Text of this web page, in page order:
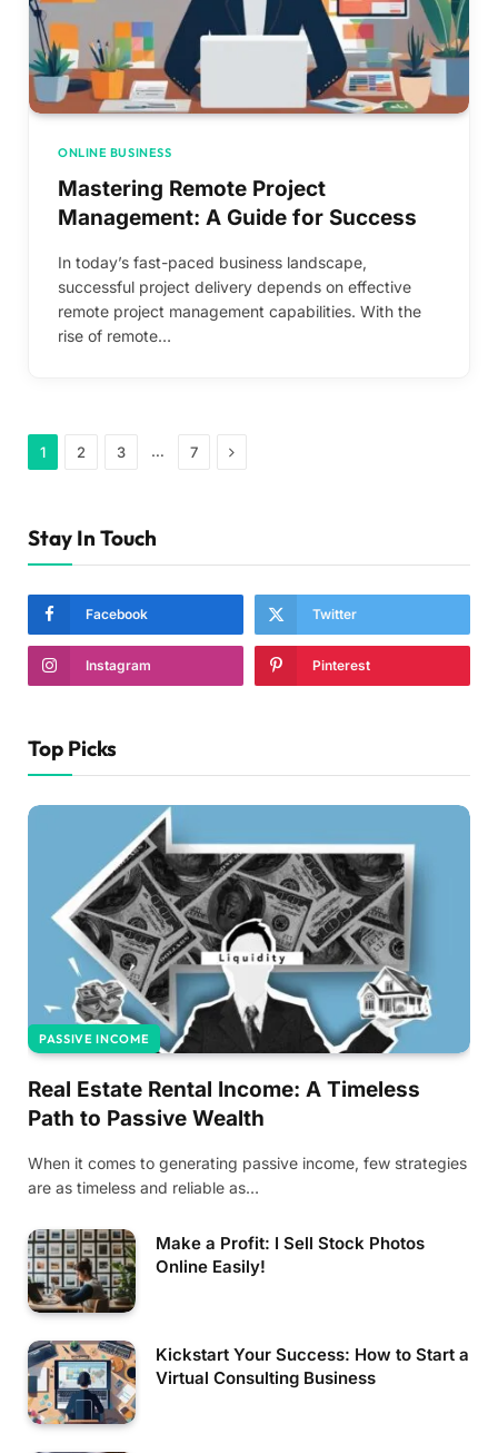
ONLINE BUSINESS
Mastering Remote Project
Management: A Guide for Success
In today’s fast-paced business landscape,
successful project delivery depends on effective
remote project management capabilities. With the
rise of remote…
1 2 3 … 7 Next
Stay In Touch
Facebook Twitter
Instagram Pinterest
Top Picks
PASSIVE INCOME
Real Estate Rental Income: A Timeless
Path to Passive Wealth
When it comes to generating passive income, few strategies
are as timeless and reliable as…
Make a Profit: I Sell Stock Photos
Online Easily!
Kickstart Your Success: How to Start a
Virtual Consulting Business